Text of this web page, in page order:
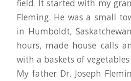
field. It started with my
Fleming. He was a small
in Humboldt,
hours, made house calls
with a baskets of
My father Dr. Joseph